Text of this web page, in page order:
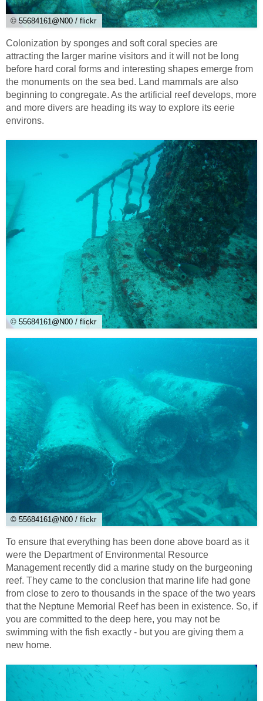
© 55684161@N00 / flickr
Colonization by sponges and soft coral species are
attracting the larger marine visitors and it will not be long
before hard coral forms and interesting shapes emerge from
the monuments on the sea bed. Land mammals are also
beginning to congregate. As the artificial reef develops, more
and more divers are heading its way to explore its eerie
environs.
© 55684161@N00 / flickr
© 55684161@N00 / flickr
To ensure that everything has been done above board as it
were the Department of Environmental Resource
Management recently did a marine study on the burgeoning
reef. They came to the conclusion that marine life had gone
from close to zero to thousands in the space of the two years
that the Neptune Memorial Reef has been in existence. So, if
you are committed to the deep here, you may not be
swimming with the fish exactly - but you are giving them a
new home.